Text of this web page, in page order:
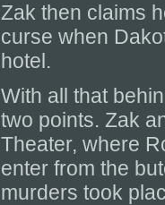
Zak then claims
curse when
hotel.
With all that
two points. Zak
Theater, where
enter from the
murders took